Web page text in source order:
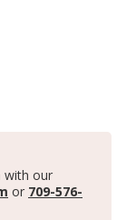
with our
or 709-576-